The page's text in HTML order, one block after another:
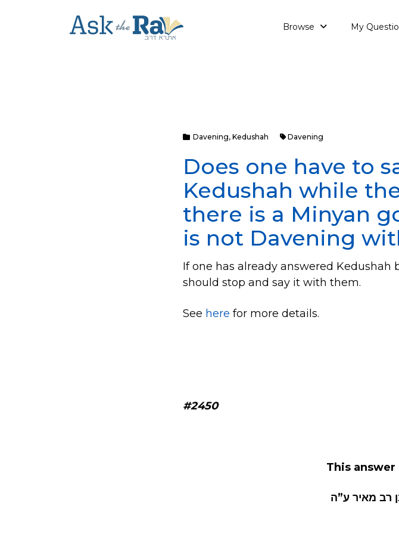
Browse My
Davening, Kedushah Davening
Does one have to
Kedushah while
there is a Minyan
is not Davening
If one has already answered Kedushah
should stop and say it with them.
See here for more details.
#2450
This answer